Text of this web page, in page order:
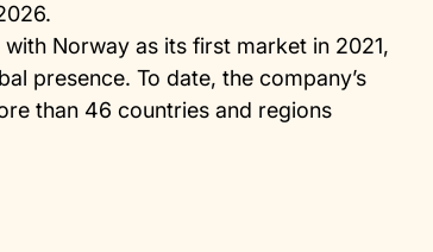
Norway as its first market in 2021,
presence. To date, the company’s
than 46 countries and regions